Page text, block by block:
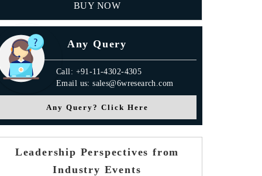
BUY NOW
Any Query
Call: +91-11-4302-4305
Email us: sales@6wresearch.com
Any Query? Click Here
Leadership Perspectives from
Industry Events